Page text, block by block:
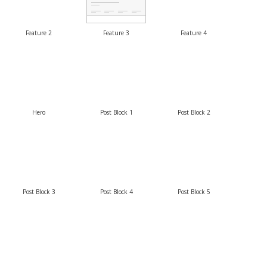
Feature 2 Feature 3 Feature 4
Hero Post Block 1 Post Block 2
Post Block 3 Post Block 4 Post Block 5